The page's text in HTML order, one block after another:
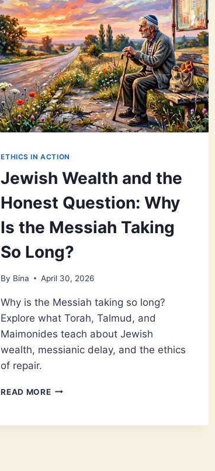
ETHICS IN ACTION
Jewish Wealth and the
Honest Question: Why
Is the Messiah Taking
So Long?
By Bina April 30, 2026
Why is the Messiah taking so long?
Explore what Torah, Talmud, and
Maimonides teach about Jewish
wealth, messianic delay, and the ethics
of repair.
READ MOREJEWISH
THE